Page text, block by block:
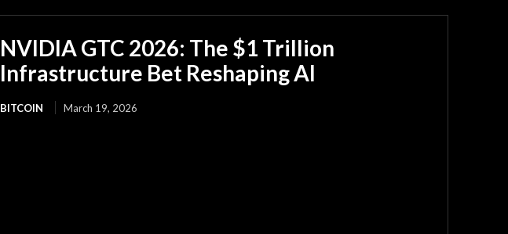
NVIDIA GTC 2026: The $1 Trillion
Infrastructure Bet Reshaping AI
BITCOIN March 19, 2026